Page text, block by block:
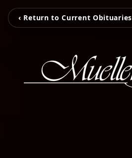
‹ Return to Current Obituaries